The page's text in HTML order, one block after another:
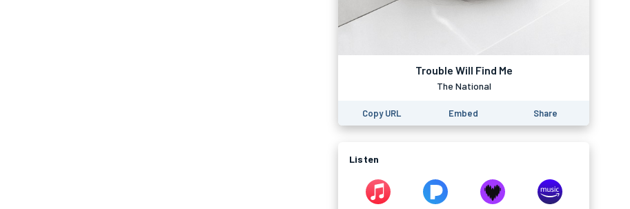
Trouble Will Find Me
The National
Copy URL Embed Share
Listen